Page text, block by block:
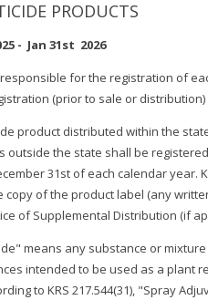
PRODUCTS
- Jan 31st 2026
for the registration of
(prior to sale or
product distributed within the
the state shall be
31st of each calendar year.
of the product label (any
of Supplemental Distribution (if
means any substance or
intended to be used as a plant
to KRS 217.544(31), "Spray